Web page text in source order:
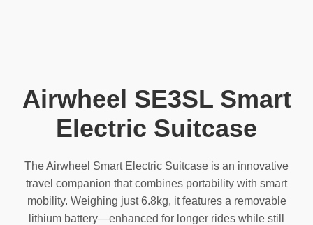
Airwheel SE3SL Smart
Electric Suitcase
The Airwheel Smart Electric Suitcase is an innovative
travel companion that combines portability with smart
mobility. Weighing just 6.8kg, it features a removable
lithium battery—enhanced for longer rides while still